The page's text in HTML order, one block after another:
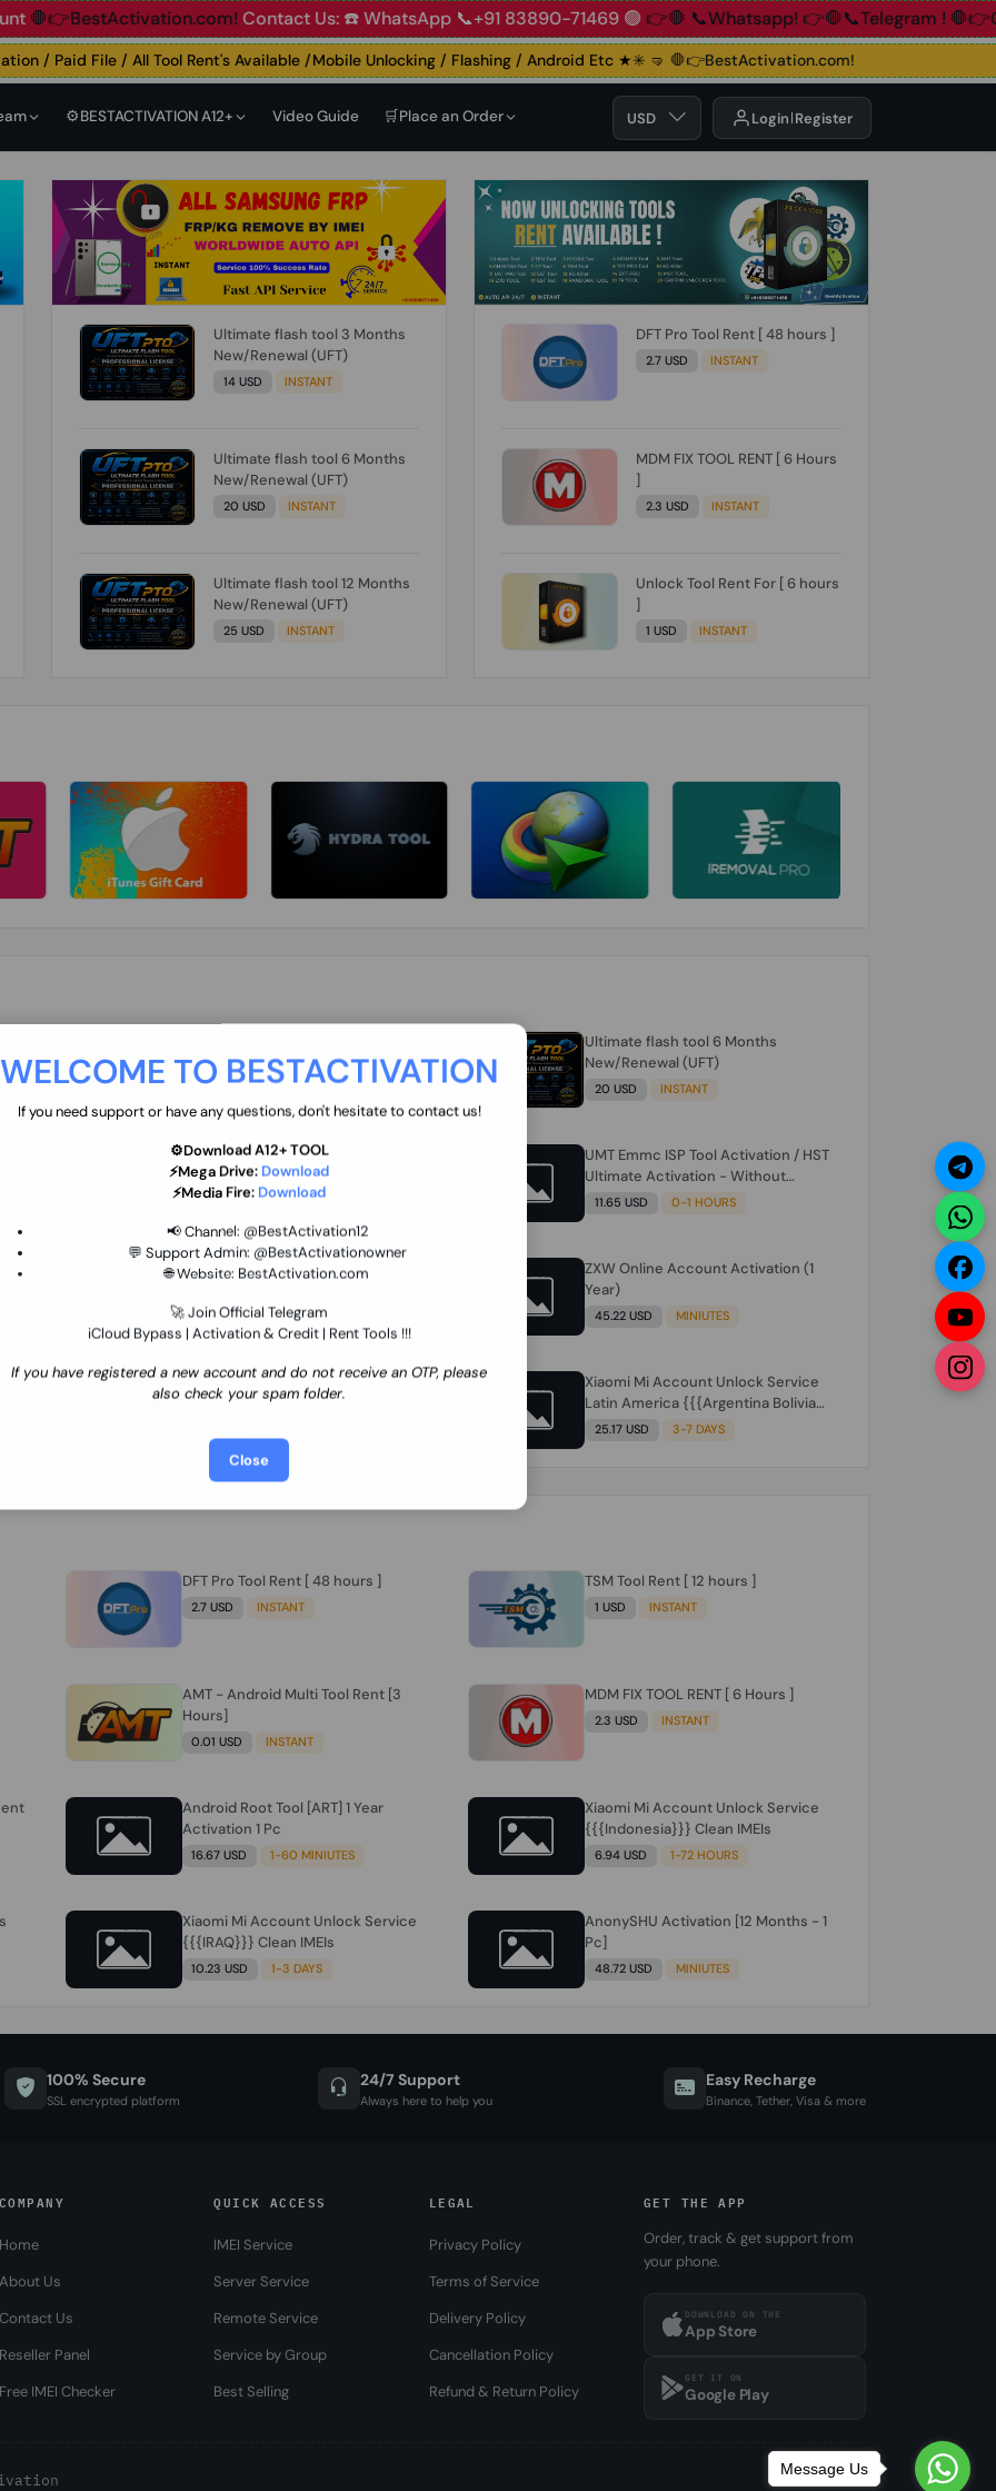
WELCOME TO BESTACTIVATION
If you need support or have any questions, don't hesitate to contact us!
⚙️Download A12+ TOOL
⚡Mega Drive: Download
⚡Media Fire: Download
📢 Channel: @BestActivation12
💬 Support Admin: @BestActivationowner
🌐 Website: BestActivation.com
🚀 Join Official Telegram
iCloud Bypass | Activation & Credit | Rent Tools !!!
If you have registered a new account and do not receive an OTP, please
also check your spam folder.
Close
🛑👉BestActivation.com!Contact Us: ☎️ WhatsApp 📞+91 83890-71469 🟢👉🛑 📞Whatsapp!👉🛑📞Telegram !
/ Paid File / All Tool Rent's Available /Mobile Unlocking / Flashing / Android Etc ★✳️ 🤜🛑👉BestActivation.com!
⚙️BESTACTIVATION A12+ Video Guide 🛒Place an Order USD Login Register
Ultimate flash tool 3 Months
New/Renewal (UFT)
14 USD INSTANT
Ultimate flash tool 6 Months
New/Renewal (UFT)
20 USD INSTANT
Ultimate flash tool 12 Months
New/Renewal (UFT)
25 USD INSTANT
DFT Pro Tool Rent [ 48 hours ]
2.7 USD INSTANT
MDM FIX TOOL RENT [ 6 Hours
]
2.3 USD INSTANT
Unlock Tool Rent For [ 6 hours
]
1 USD INSTANT
New/Renewal (UFT)
25 USD INSTANT
Ultimate flash tool 6 Months
New/Renewal (UFT)
20 USD INSTANT
SGSM PRO Tool Credit Transfer
0.9 USD INSTANT
UMT Emmc ISP Tool Activation / HST
Ultimate Activation - Without
Hardware (need umt 1 year
11.65 USD 0-1 HOURS
Ultimate NCK Huawei Activation (
70.01 USD INSTANT MINIUTES
ZXW Online Account Activation (1
Year)
45.22 USD MINIUTES
Xiaomi Mi Account Unlock
WorldWide (World Wide Any
SUPPORTED)
Xiaomi Mi Account Unlock Service
Latin America {{{Argentina Bolivia
Brazil Chile Cuba Dominican Ecuador
25.17 USD 3-7 DAYS
DFT Pro Tool Rent [ 48 hours ]
2.7 USD INSTANT
TSM Tool Rent [ 12 hours ]
1 USD INSTANT
AMT - Android Multi Tool Rent [3
Hours]
0.01 USD INSTANT
MDM FIX TOOL RENT [ 6 Hours ]
2.3 USD INSTANT
Android Root Tool [ART] 1 Year
Activation 1 Pc
16.67 USD 1-60 MINIUTES
Xiaomi Mi Account Unlock Service
{{{Indonesia}}} Clean IMEIs
6.94 USD 1-72 HOURS
Xiaomi Mi Account Unlock Service
{{{IRAQ}}} Clean IMEIs
10.23 USD 1-3 DAYS
AnonySHU Activation [12 Months - 1
Pc]
48.72 USD MINIUTES
100% Secure
SSL encrypted platform
24/7 Support
Always here to help you
Easy Recharge
Binance, Tether, Visa & more
COMPANY
Home
About Us
Contact Us
Reseller Panel
Free IMEI Checker
QUICK ACCESS
IMEI Service
Server Service
Remote Service
Service by Group
Best Selling
LEGAL
Privacy Policy
Terms of Service
Delivery Policy
Cancellation Policy
Refund & Return Policy
GET THE APP
Order, track & get support from
your phone.
DOWNLOAD ON THE
App Store
GET IT ON
Google Play
Message Us